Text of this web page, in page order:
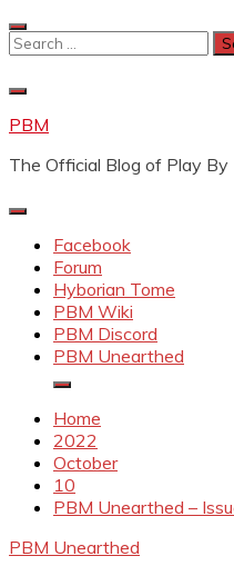
Skip
to
Search
PBM
The Official Blog of Play By
Facebook
Forum
Hyborian Tome
PBM Wiki
PBM Discord
PBM Unearthed
Home
2022
October
10
PBM Unearthed –
PBM Unearthed